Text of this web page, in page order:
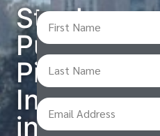
Steel
Push
Pier
Installation
in